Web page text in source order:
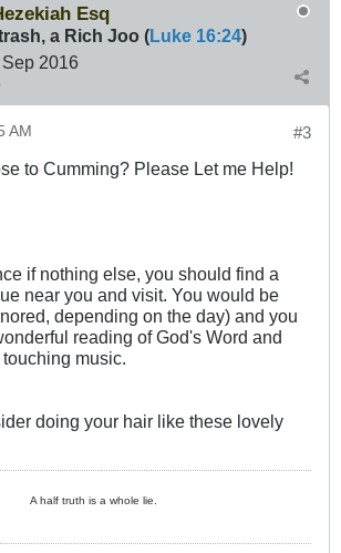
Esq
a Rich Joo (Luke 16:24)
Sep 2016
#3
AM
to Cumming? Please Let me Help!
if nothing else, you should find a
near you and visit. You would be
depending on the day) and you
reading of God's Word and
music.
doing your hair like these lovely
A half truth is a whole lie.